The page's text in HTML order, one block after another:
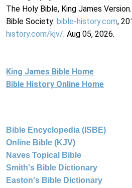
The Holy Bible, King James
Bible Society: bible-history.com,
history.com/kjv/. Aug 05, 2026.
King James Bible Home
Bible History Online Home
Bible Encyclopedia (ISBE)
Online Bible (KJV)
Naves Topical Bible
Smith's Bible Dictionary
Easton's Bible Dictionary